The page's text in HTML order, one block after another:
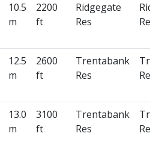
10.5
m
2200
ft
Ridgegate
Res
12.5
m
2600
ft
Trentabank
Res
13.0
m
3100
ft
Trentabank
Res